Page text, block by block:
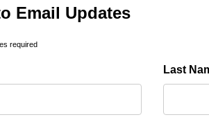
Email Updates
required
Last